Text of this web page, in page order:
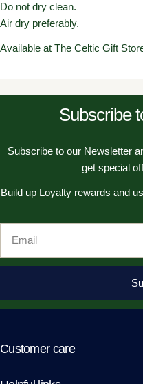
Do not dry clean.
Air dry preferably.
Available at The Celtic Gift
Subscribe
Subscribe to our Newsletter
get special
Build up Loyalty rewards and
Customer care